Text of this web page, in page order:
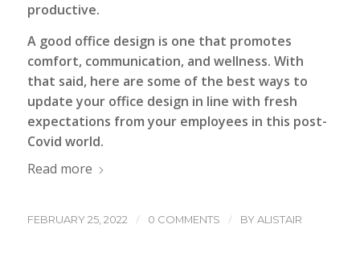
productive.
A good office design is one that promotes
comfort, communication, and wellness. With
that said, here are some of the best ways to
update your office design in line with fresh
expectations from your employees in this post-
Covid world.
Read more
FEBRUARY 25, 2022 / 0 COMMENTS / BYALISTAIR